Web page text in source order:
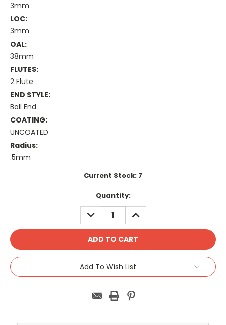
3mm
LOC:
3mm
OAL:
38mm
FLUTES:
2 Flute
END STYLE:
Ball End
COATING:
UNCOATED
Radius:
.5mm
Current Stock: 7
Quantity:
DECREASE
QUANTITY:
INCREASE
QUANTITY:
Add To Wish List